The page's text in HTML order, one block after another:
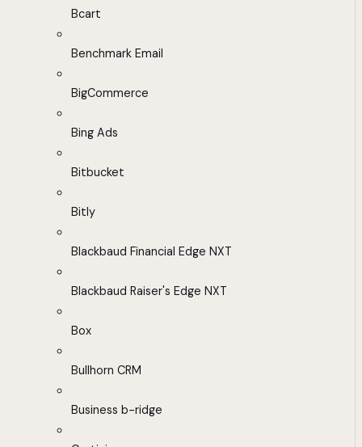
Bcart
Benchmark Email
BigCommerce
Bing Ads
Bitbucket
Bitly
Blackbaud Financial Edge NXT
Blackbaud Raiser's Edge NXT
Box
Bullhorn CRM
Business b-ridge